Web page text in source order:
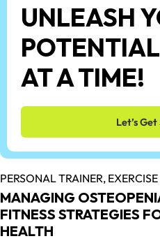
UNLEASH
AT A TIME!
Let’s
PERSONAL TRAINER, EXERCISE
MANAGING
FITNESS STRATEGIES
HEALTH